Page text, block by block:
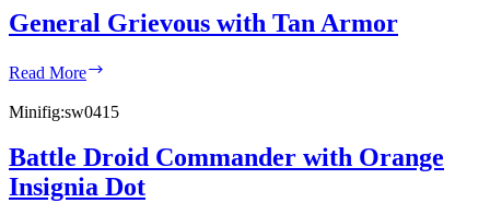
Hair
General Grievous with Tan Armor
Read More
with
Armor
Minifig:sw0415
Battle Droid Commander with Orange
Insignia Dot